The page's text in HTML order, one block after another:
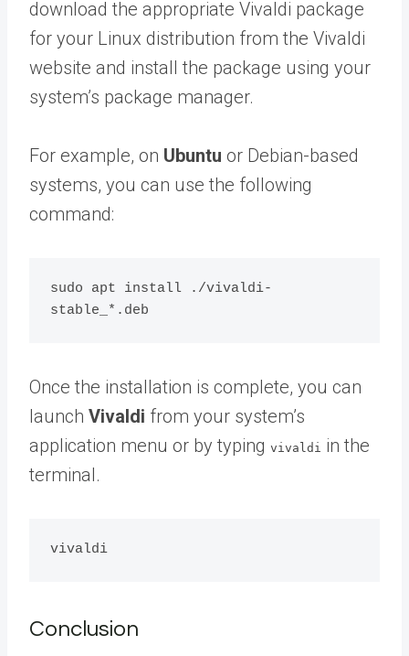
download the appropriate Vivaldi package
for your Linux distribution from the Vivaldi
website and install the package using your
system’s package manager.
For example, on Ubuntu or Debian-based
systems, you can use the following
command:
sudo apt install ./vivaldi-
Once the installation is complete, you can
launch Vivaldi from your system’s
application menu or by typing vivaldi in the
terminal.
vivaldi
Conclusion